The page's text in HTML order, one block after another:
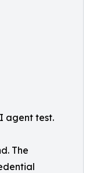
agent test.
The